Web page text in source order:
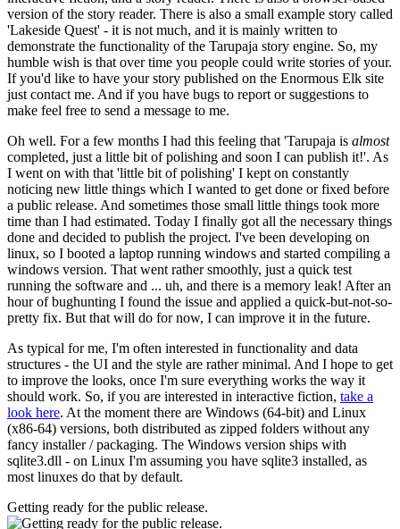
version of the story reader. There is also a small example story called
'Lakeside Quest' - it is not much, and it is mainly written to
demonstrate the functionality of the Tarupaja story engine. So, my
humble wish is that over time you people could write stories of your.
If you'd like to have your story published on the Enormous Elk site
just contact me. And if you have bugs to report or suggestions to
make feel free to send a message to me.
Oh well. For a few months I had this feeling that 'Tarupaja is almost
completed, just a little bit of polishing and soon I can publish it!'. As
I went on with that 'little bit of polishing' I kept on constantly
noticing new little things which I wanted to get done or fixed before
a public release. And sometimes those small little things took more
time than I had estimated. Today I finally got all the necessary things
done and decided to publish the project. I've been developing on
linux, so I booted a laptop running windows and started compiling a
windows version. That went rather smoothly, just a quick test
running the software and ... uh, and there is a memory leak! After an
hour of bughunting I found the issue and applied a quick-but-not-so-
pretty fix. But that will do for now, I can improve it in the future.
As typical for me, I'm often interested in functionality and data
structures - the UI and the style are rather minimal. And I hope to get
to improve the looks, once I'm sure everything works the way it
should work. So, if you are interested in interactive fiction, take a
look here. At the moment there are Windows (64-bit) and Linux
(x86-64) versions, both distributed as zipped folders without any
fancy installer / packaging. The Windows version ships with
sqlite3.dll - on Linux I'm assuming you have sqlite3 installed, as
most linuxes do that by default.
Getting ready for the public release.